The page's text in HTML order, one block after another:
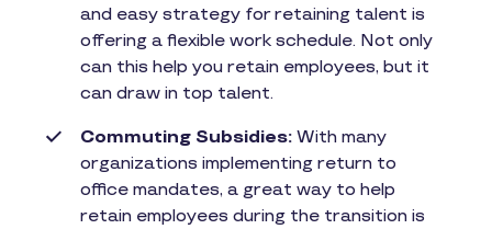
and easy strategy for retaining talent is
offering a flexible work schedule. Not only
can this help you retain employees, but it
can draw in top talent.
Commuting Subsidies: With many
organizations implementing return to
office mandates, a great way to help
retain employees during the transition is